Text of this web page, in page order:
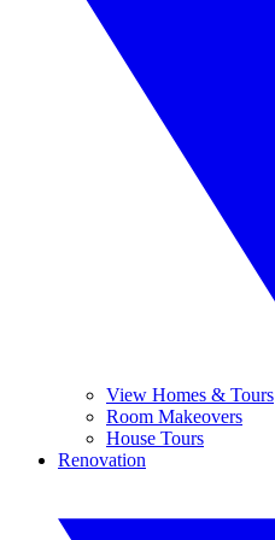
View Homes & Tours
Room Makeovers
House Tours
Renovation